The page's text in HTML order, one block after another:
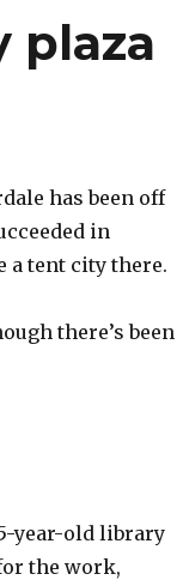
plaza
has been off
in
a tent city there.
there’s been
year-old library
the work,